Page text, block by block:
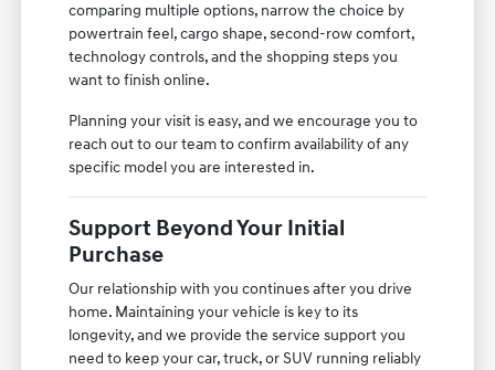
comparing multiple options, narrow the choice by
powertrain feel, cargo shape, second-row comfort,
technology controls, and the shopping steps you
want to finish online.
Planning your visit is easy, and we encourage you to
reach out to our team to confirm availability of any
specific model you are interested in.
Support Beyond Your Initial
Purchase
Our relationship with you continues after you drive
home. Maintaining your vehicle is key to its
longevity, and we provide the service support you
need to keep your car, truck, or SUV running reliably